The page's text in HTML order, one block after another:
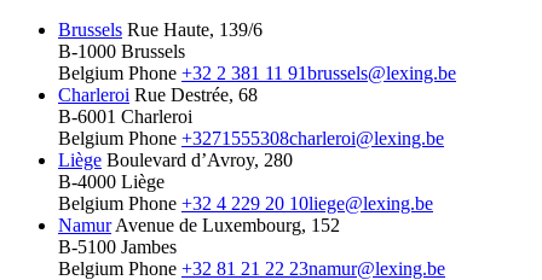
Brussels Rue Haute, 139/6
B-1000 Brussels
Belgium Phone +32 2 381 11 91brussels@lexing.be
Charleroi Rue Destrée, 68
B-6001 Charleroi
Belgium Phone +3271555308charleroi@lexing.be
Liège Boulevard d’Avroy, 280
B-4000 Liège
Belgium Phone +32 4 229 20 10liege@lexing.be
Namur Avenue de Luxembourg, 152
B-5100 Jambes
Belgium Phone +32 81 21 22 23namur@lexing.be